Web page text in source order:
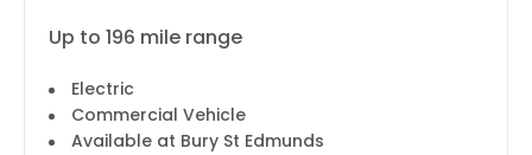
Up to 196 mile range
Electric
Commercial Vehicle
Available at Bury St Edmunds